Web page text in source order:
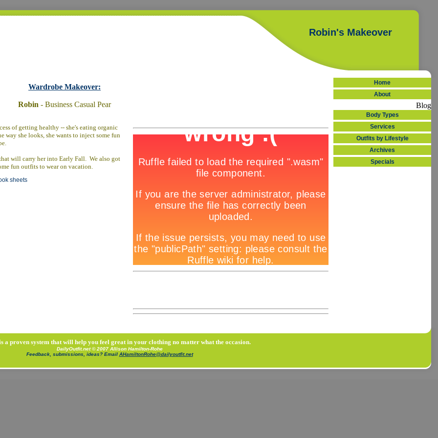
Robin's Makeover
Wardrobe Makeover:
Robin - Business Casual Pear
of getting healthy -- she's eating organic
way she looks, she wants to inject some fun
will carry her into Early Fall. We also got
fun outfits to wear on vacation.
sheets
Home
About
Blog
Body Types
Services
Outfits by Lifestyle
Archives
Specials
a proven system that will help you feel great in your clothing no matter what the occasion.
DailyOutfit.net © 2007 Allison Hamilton-Rohe
Feedback, submissions, ideas? Email AHamiltonRohe@dailyoutfit.net